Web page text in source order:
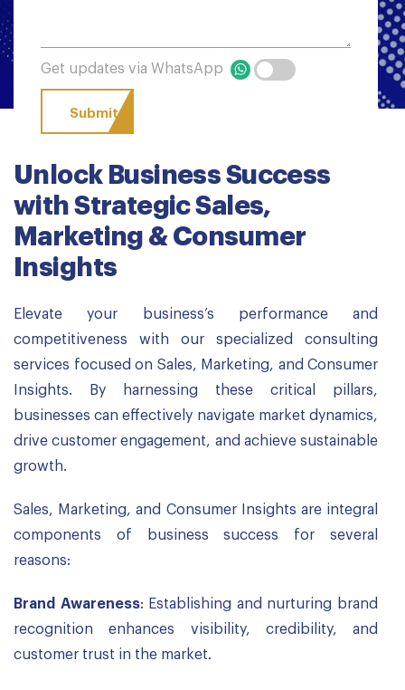
Get updates via WhatsApp
Unlock Business Success
with Strategic Sales,
Marketing & Consumer
Insights
Elevate your business’s performance and
competitiveness with our specialized consulting
services focused on Sales, Marketing, and Consumer
Insights. By harnessing these critical pillars,
businesses can effectively navigate market dynamics,
drive customer engagement, and achieve sustainable
growth.
Sales, Marketing, and Consumer Insights are integral
components of business success for several
reasons:
Brand Awareness: Establishing and nurturing brand
recognition enhances visibility, credibility, and
customer trust in the market.